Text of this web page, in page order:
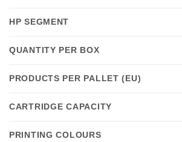
HP SEGMENT
QUANTITY PER BOX
PRODUCTS PER PALLET (EU)
CARTRIDGE CAPACITY
PRINTING COLOURS